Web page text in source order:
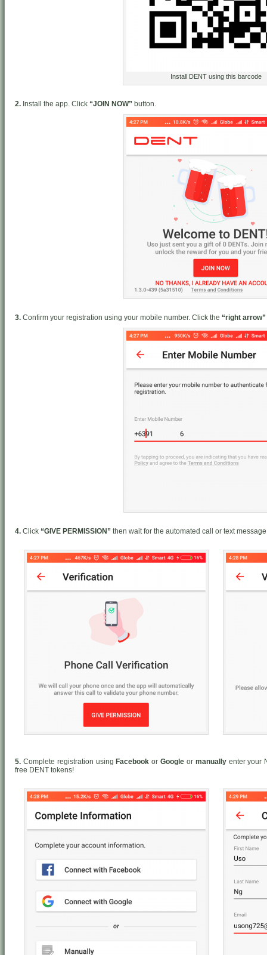
Install DENT using this barcode
2. Install the app. Click “JOIN NOW” button.
3. Confirm your registration using your mobile number. Click the “right arrow”
4. Click “GIVE PERMISSION” then wait for the automated call or text
5. Complete registration using Facebook orGoogle or manuallyenter your
free DENT tokens!